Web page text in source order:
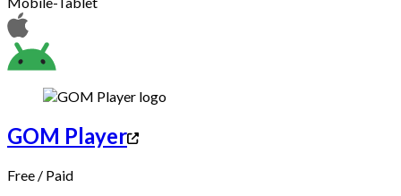
GOM Player
Free / Paid